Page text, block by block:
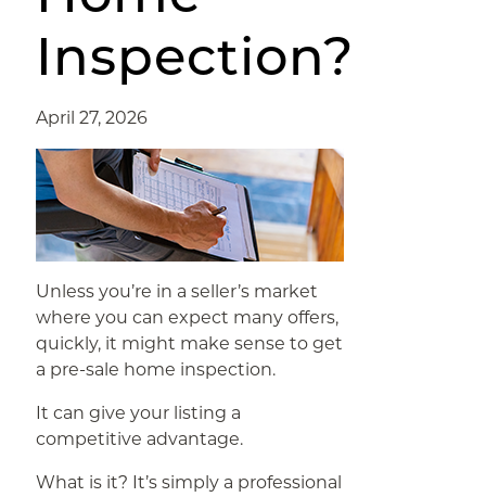
Inspection?
April 27, 2026
Unless you’re in a seller’s market
where you can expect many offers,
quickly, it might make sense to get
a pre-sale home inspection.
It can give your listing a
competitive advantage.
What is it? It’s simply a professional